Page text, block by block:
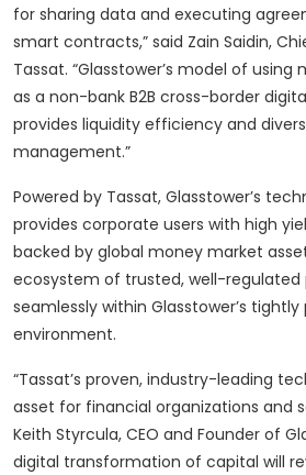
for sharing data and executing
smart contracts,” said Zain Saidin,
Tassat. “Glasstower’s model of
as a non-bank B2B cross-border
provides liquidity efficiency and
management.”
Powered by Tassat, Glasstower’s
provides corporate users with high
backed by global money market
ecosystem of trusted, well-
seamlessly within Glasstower’s
environment.
“Tassat’s proven, industry-leading
asset for financial organizations and
Keith Styrcula, CEO and Founder of
digital transformation of capital will